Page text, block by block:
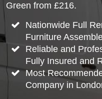
Green from £216.
Nationwide Full
Furniture
Reliable and
Fully Insured and
Most
Company in